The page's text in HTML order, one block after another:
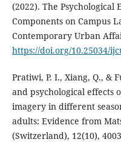
(2022). The Psychological
Components on Campus
Contemporary Urban
https://doi.org/10.25034/
Pratiwi, P. I., Xiang, Q., &
and psychological effects
imagery in different
adults: Evidence from
(Switzerland), 12(10),